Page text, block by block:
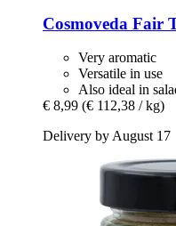
Cosmoveda Fair
Very aromatic
Versatile in use
Also ideal in
€ 8,99 (€ 112,38 / kg)
Delivery by August 17